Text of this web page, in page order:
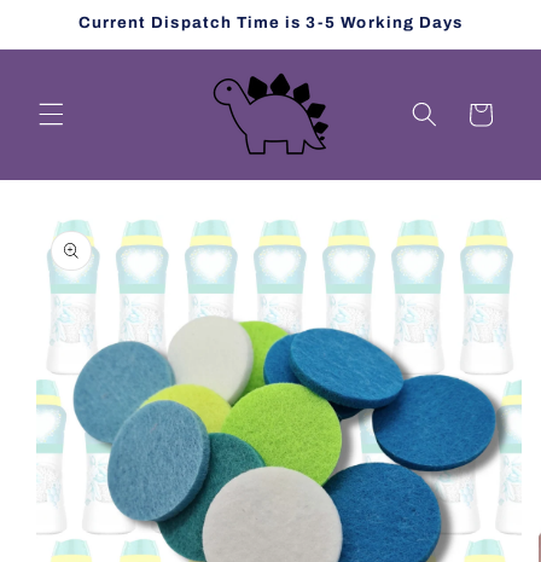
Skip toCurrent Dispatch Time is 3-5 Working Days
Cart
Skip to
product
information